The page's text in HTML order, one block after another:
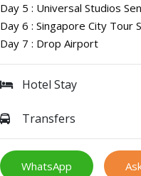
Day 5 : Universal Studios
Day 6 : Singapore City Tour
Day 7 : Drop Airport
Hotel Stay
Transfers
WhatsApp